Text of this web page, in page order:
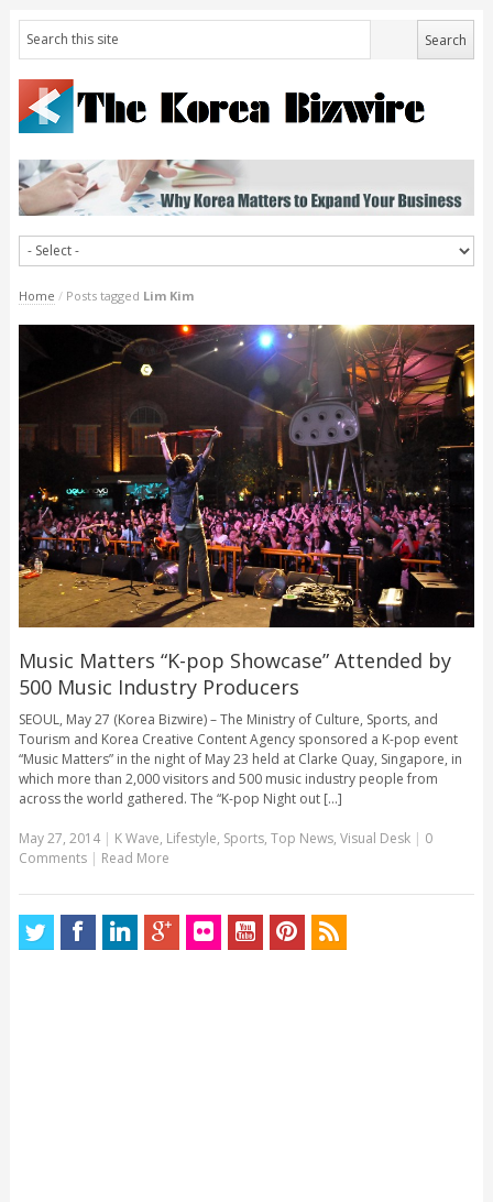
Home / Posts tagged Lim Kim
Music Matters “K-pop Showcase” Attended by
500 Music Industry Producers
SEOUL, May 27 (Korea Bizwire) – The Ministry of Culture, Sports, and
Tourism and Korea Creative Content Agency sponsored a K-pop event
“Music Matters” in the night of May 23 held at Clarke Quay, Singapore, in
which more than 2,000 visitors and 500 music industry people from
across the world gathered. The “K-pop Night out [...]
May 27, 2014| K Wave, Lifestyle, Sports, Top News, Visual Desk | 0
Comments | Read More